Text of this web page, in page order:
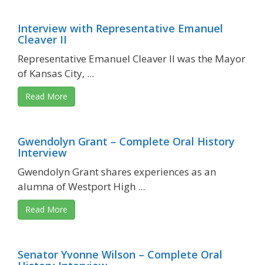
Interview with Representative Emanuel
Cleaver II
Representative Emanuel Cleaver II was the Mayor
of Kansas City, ...
Read More
Gwendolyn Grant – Complete Oral History
Interview
Gwendolyn Grant shares experiences as an
alumna of Westport High ...
Read More
Senator Yvonne Wilson – Complete Oral